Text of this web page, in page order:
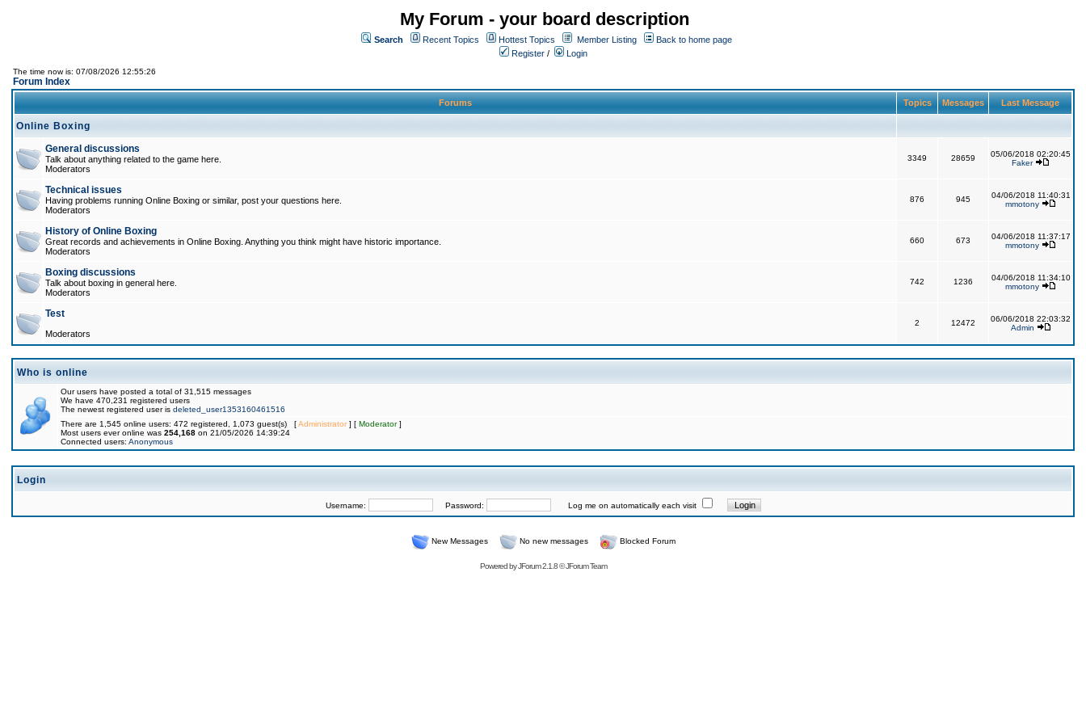
My Forum - your board description
Search Recent Topics Hottest Topics Member Listing
Back to home page
Register / Login
The time now is: 07/08/2026 12:55:26
Forum Index
Forums Topics Messages Last Message
Online Boxing
General discussions
Talk about anything related to the game here.
Moderators
3349 28659
05/06/2018 02:20:45
Faker
Technical issues
Having problems running Online Boxing or similar, post your questions here.
Moderators
876 945
04/06/2018 11:40:31
mmotony
History of Online Boxing
Great records and achievements in Online Boxing. Anything you think might have historic importance.
Moderators
660 673
04/06/2018 11:37:17
mmotony
Boxing discussions
Talk about boxing in general here.
Moderators
742 1236
04/06/2018 11:34:10
mmotony
Test
Moderators
2 12472
06/06/2018 22:03:32
Admin
Who is online
Our users have posted a total of 31,515 messages
We have 470,231 registered users
The newest registered user is deleted_user1353160461516
There are 1,545 online users: 472 registered, 1,073 guest(s) [Administrator] [ Moderator]
Most users ever online was 254,168 on 21/05/2026 14:39:24
Connected users: Anonymous
Login
Username: Password: Log me on automatically each visit
New Messages No new messages Blocked Forum
Powered byJForum 2.1.8©JForum Team